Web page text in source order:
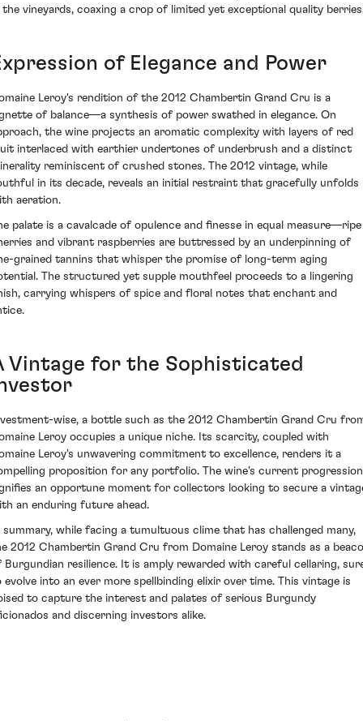
the vineyards, coaxing a crop of limited yet exceptional quality
of Elegance and Power
Leroy's rendition of the 2012 Chambertin Grand Cru is a
of balance—a synthesis of power swathed in elegance. On
the wine projects an aromatic complexity with layers of red
interlaced with earthier undertones of underbrush and a distinct
reminiscent of crushed stones. The 2012 vintage, while
in its decade, reveals an initial restraint that gracefully unfolds
aeration.
palate is a cavalcade of opulence and finesse in equal measure—ripe
and vibrant raspberries are buttressed by an underpinning of
grained tannins that whisper the promise of long-term aging
The structured yet supple mouthfeel proceeds to a lingering
carrying whispers of spice and floral notes that enchant and
Vintage for the Sophisticated
wise, a bottle such as the 2012 Chambertin Grand Cru
Leroy occupies a unique niche. Its scarcity, coupled with
Leroy's unwavering commitment to excellence, renders it a
proposition for any portfolio. The wine's current progression
an opportune moment for collectors looking to secure a
an enduring future ahead.
summary, while facing a tumultuous clime that has challenged many,
2012 Chambertin Grand Cru from Domaine Leroy stands as a
Burgundian resilience. It is amply rewarded with careful cellaring,
evolve into an ever more spellbinding elixir over time. This vintage is
to capture the interest and palates of serious Burgundy
and discerning investors alike.